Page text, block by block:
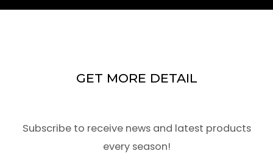
GET MORE DETAIL
Subscribe to receive news and latest products
every season!